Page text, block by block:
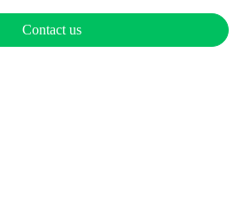
Contact us